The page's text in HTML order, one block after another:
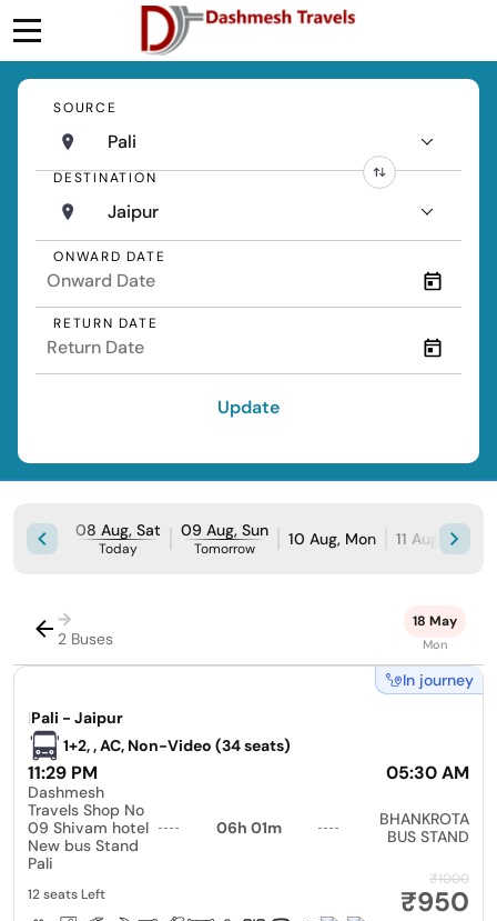
SOURCE
Pali
DESTINATION
Jaipur
ONWARD DATE
RETURN DATE
Update
08 Aug, Sat
Today
09 Aug, Sun
Tomorrow 10 Aug, Mon 11 Aug, Tue
→
2 Buses
18 May
Mon
In journey
|Pali - Jaipur
1+2, , AC, Non-Video (34 seats)
11:29 PM 05:30 AM
Dashmesh
Travels Shop No
09 Shivam hotel
New bus Stand
Pali
06h 01m
BHANKROTA
BUS STAND
₹1000
₹950
12 seats Left